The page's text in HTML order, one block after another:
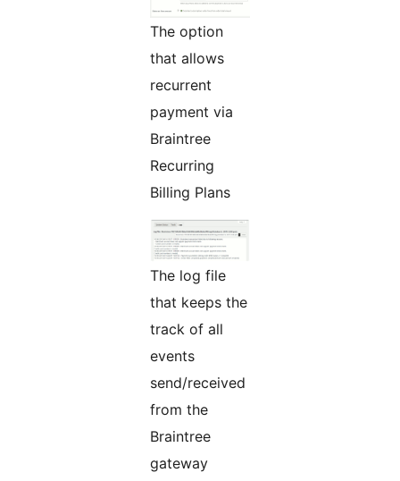
The option
that allows
recurrent
payment via
Braintree
Recurring
Billing Plans
The log file
that keeps the
track of all
events
send/received
from the
Braintree
gateway